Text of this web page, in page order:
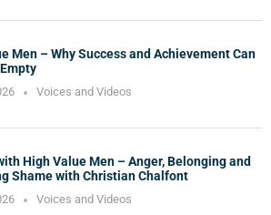
Men – Why Success and Achievement Can
Voices and Videos
High Value Men – Anger, Belonging and
Shame with Christian Chalfont
Voices and Videos